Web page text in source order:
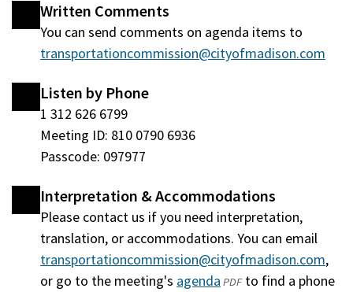
a
new
window)
Written Comments
You can send comments on agenda items to
transportationcommission@cityofmadison.com
Listen by Phone
1 312 626 6799
Meeting ID: 810 0790 6936
Passcode: 097977
Interpretation & Accommodations
Please contact us if you need interpretation,
translation, or accommodations. You can email
transportationcommission@cityofmadison.com,
or go to the meeting's agenda(opens
PDFto find a phone